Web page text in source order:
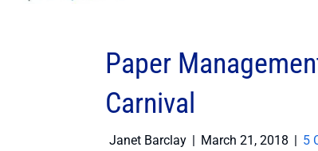
Paper
Carnival
Janet Barclay March 21, 2018
5